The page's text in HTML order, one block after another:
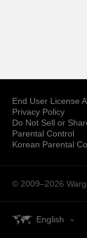
End User License
Privacy Policy
Do Not Sell or
Parental Control
Korean Parental
© 2009–2026
English